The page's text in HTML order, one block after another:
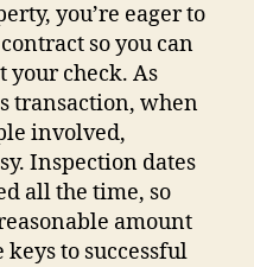
you’re eager to
so you can
your check. As
transaction, when
involved,
Inspection dates
all the time, so
amount
to successful